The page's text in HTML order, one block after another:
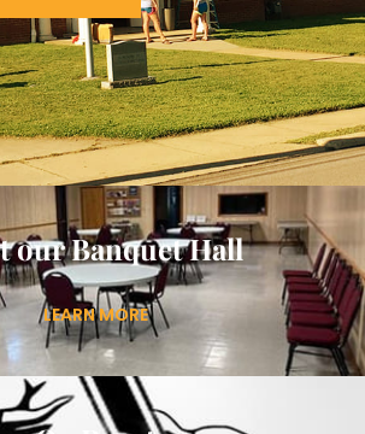
our Banquet Hall
LEARN MORE